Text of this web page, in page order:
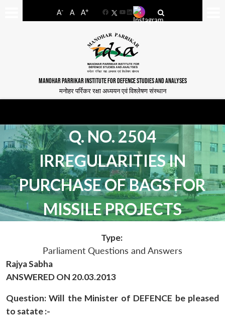
A- A A+
FacebookYouTube
LinkedIn
MANOHAR PARRIKAR INSTITUTE FOR DEFENCE STUDIES AND ANALYSES
मनोहर पर्रिकर रक्षा अध्ययन एवं विश्लेषण संस्थान
Q. NO. 2504
IRREGULARITIES IN
PURCHASE OF BAGS FOR
MISSILE PROJECTS
Type:
Parliament Questions and Answers
Rajya Sabha
ANSWERED ON 20.03.2013
Question: Will the Minister of DEFENCE be pleased
to satate :-